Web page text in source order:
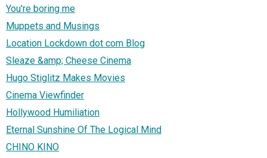
You're boring me
Muppets and Musings
Location Lockdown dot com Blog
Sleaze &amp; Cheese Cinema
Hugo Stiglitz Makes Movies
Cinema Viewfinder
Hollywood Humiliation
Eternal Sunshine Of The Logical Mind
CHINO KINO